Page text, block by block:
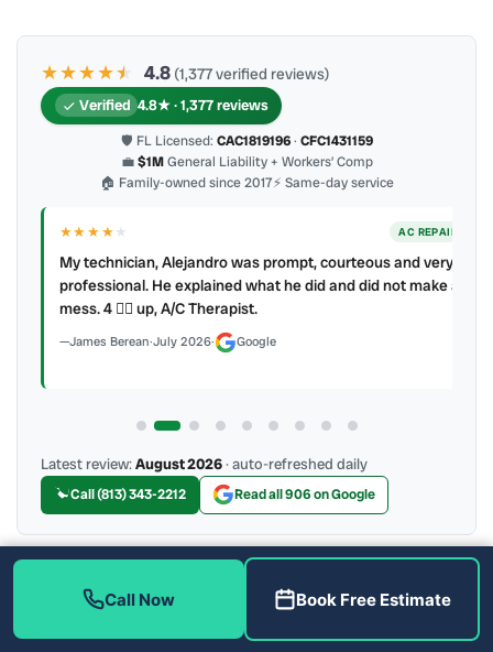
★★★★★
★ 4.8 (1,377 verified reviews)
Verified 4.8★ · 1,377 reviews
🛡 FL Licensed: CAC1819196· CFC1431159
💼$1MGeneral Liability + Workers’ Comp
🏠 Family-owned since 2017⚡ Same-day service
★★★★★ AC REPAIR
My technician, Alejandro was prompt, courteous and very
professional. He explained what he did and did not make a
mess. 4 👍🏻 up, A/C Therapist.
James Berean·July 2026· Google
Latest review:August 2026· auto-refreshed daily
Call (813) 343-2212 Read all 906 on Google
More Reviews
Call Now Book Free Estimate